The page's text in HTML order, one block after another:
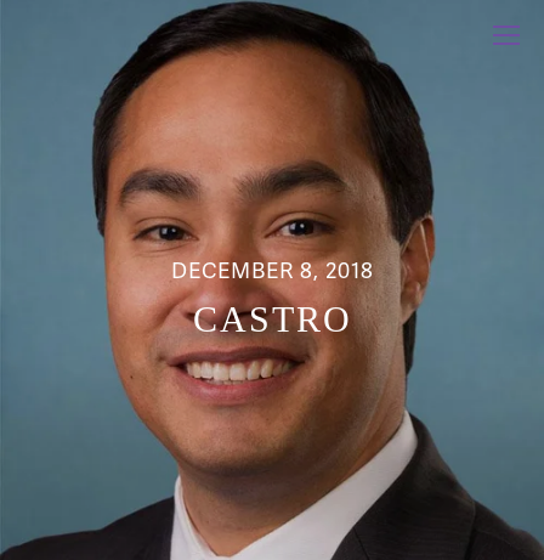
DECEMBER 8, 2018
CASTRO